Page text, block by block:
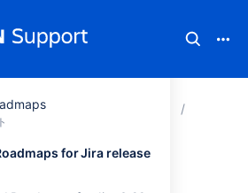
for Jira release
ポート
for Jira